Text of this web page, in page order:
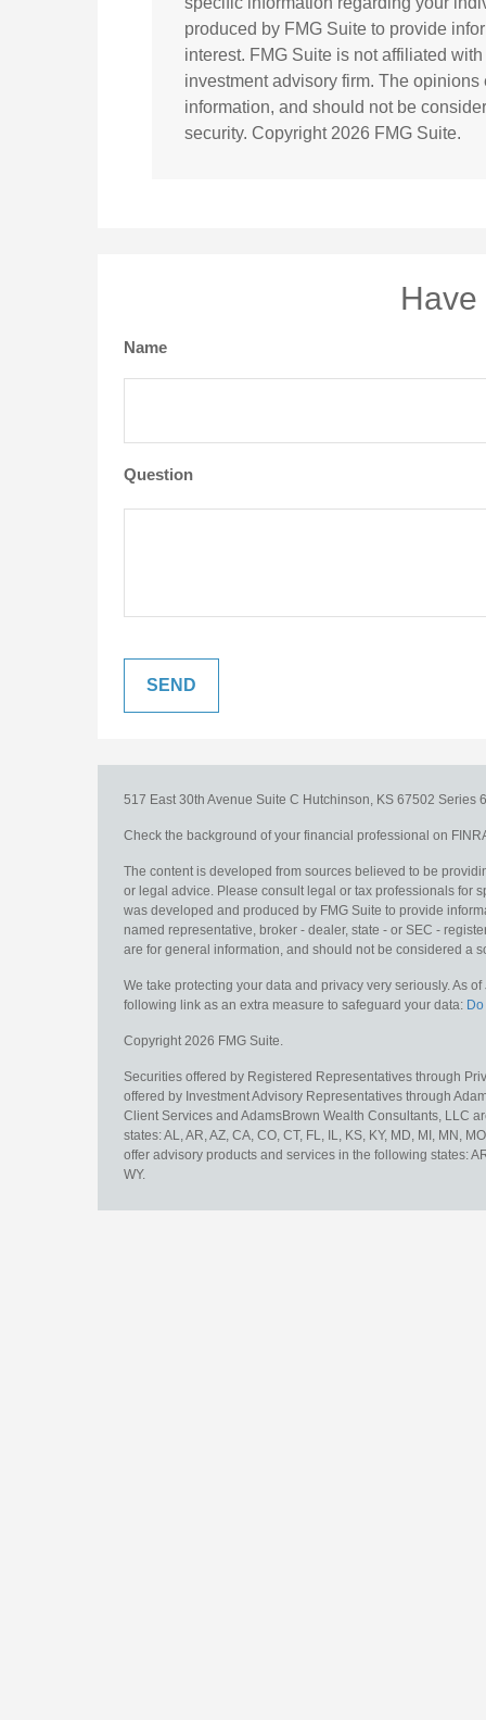
produced by FMG Suite to provide
interest. FMG Suite is not affiliated
investment advisory firm. The
information, and should not be
security. Copyright 2026 FMG Suite.
Name
Question
517 East 30th Avenue Suite C Hutchinson, KS 67502 Series
Check the background of your financial professional on
The content is developed from sources believed to be
or legal advice. Please consult legal or tax professionals for
was developed and produced by FMG Suite to provide
named representative, broker - dealer, state - or SEC -
are for general information, and should not be considered a
We take protecting your data and privacy very seriously. As
following link as an extra measure to safeguard your data:
Copyright 2026 FMG Suite.
Securities offered by Registered Representatives through
offered by Investment Advisory Representatives through
Client Services and AdamsBrown Wealth Consultants, LLC
states: AL, AR, AZ, CA, CO, CT, FL, IL, KS, KY, MD, MI, MN,
offer advisory products and services in the following states:
WY.